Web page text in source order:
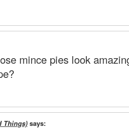
mince pies look
Things) says: